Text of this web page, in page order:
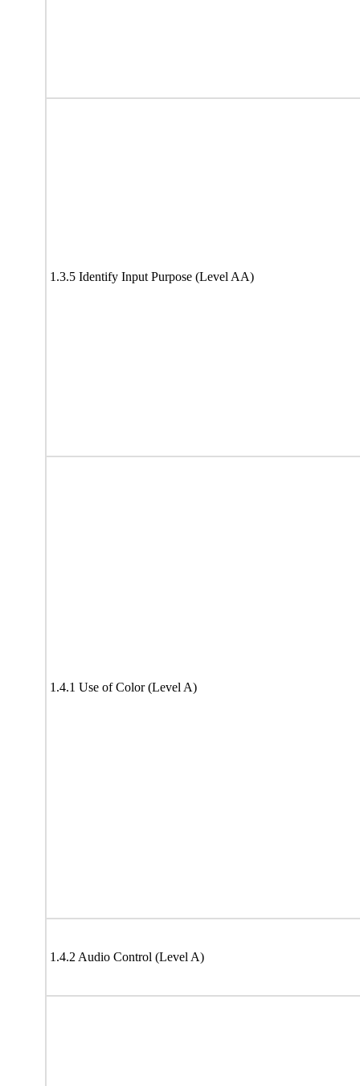
1.3.5 Identify Input Purpose (Level AA)
1.4.1 Use of Color (Level A)
1.4.2 Audio Control (Level A)